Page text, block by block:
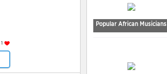
1
Popular African Musicians